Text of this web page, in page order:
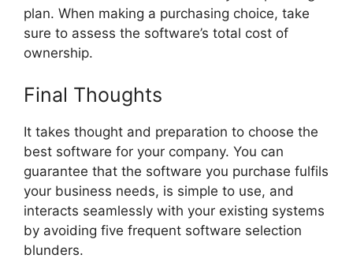
plan. When making a purchasing choice, take
sure to assess the software’s total cost of
ownership.
Final Thoughts
It takes thought and preparation to choose the
best software for your company. You can
guarantee that the software you purchase fulfils
your business needs, is simple to use, and
interacts seamlessly with your existing systems
by avoiding five frequent software selection
blunders.